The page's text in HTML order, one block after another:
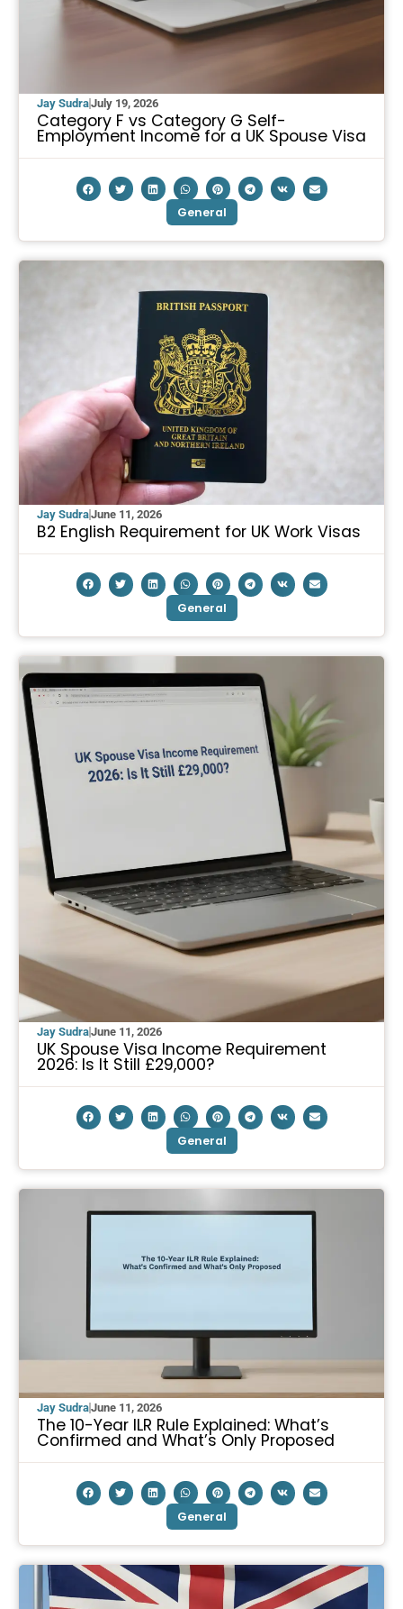
Jay SudraJuly 19, 2026
Category F vs Category G Self-
Employment Income for a UK Spouse Visa
General
Jay SudraJune 11, 2026
B2 English Requirement for UK Work Visas
General
Jay SudraJune 11, 2026
UK Spouse Visa Income Requirement
2026: Is It Still £29,000?
General
Jay SudraJune 11, 2026
The 10-Year ILR Rule Explained: What’s
Confirmed and What’s Only Proposed
General